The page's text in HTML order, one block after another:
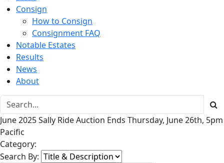
Consign
How to Consign
Consignment FAQ
Notable Estates
Results
News
About
June 2025 Sally Ride Auction Ends Thursday, June 26th, 5pm
Pacific
Category:
Search By: